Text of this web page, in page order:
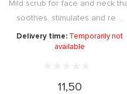
Mild scrub for face and neck
soothes, stimulates and re ...
Delivery time: Temporarily not
available
11,50